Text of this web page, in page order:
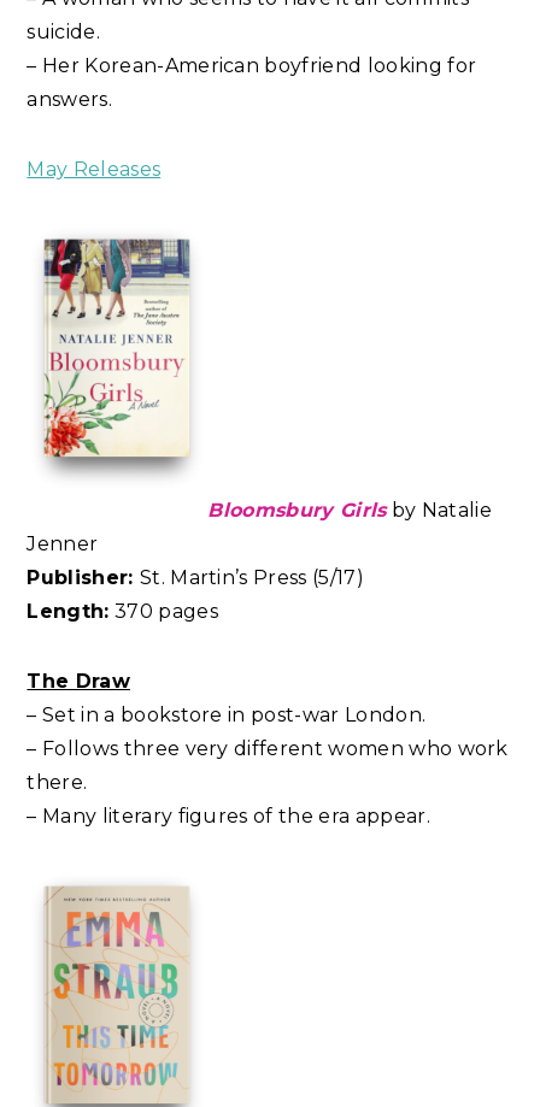
suicide.
– Her Korean-American boyfriend looking for
answers.
May Releases
Bloomsbury Girlsby Natalie
Jenner
Publisher: St. Martin’s Press (5/17)
Length: 370 pages
The Draw
– Set in a bookstore in post-war London.
– Follows three very different women who work
there.
– Many literary figures of the era appear.